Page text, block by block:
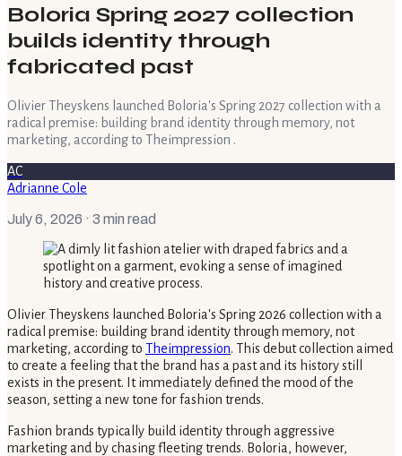
Boloria Spring 2027 collection
builds identity through
fabricated past
Olivier Theyskens launched Boloria's Spring 2027 collection with a
radical premise: building brand identity through memory, not
marketing, according to Theimpression .
AC
Adrianne Cole
July 6, 2026 · 3 min read
Olivier Theyskens launched Boloria's Spring 2026 collection with a
radical premise: building brand identity through memory, not
marketing, according to Theimpression. This debut collection aimed
to create a feeling that the brand has a past and its history still
exists in the present. It immediately defined the mood of the
season, setting a new tone for fashion trends.
Fashion brands typically build identity through aggressive
marketing and by chasing fleeting trends. Boloria, however,